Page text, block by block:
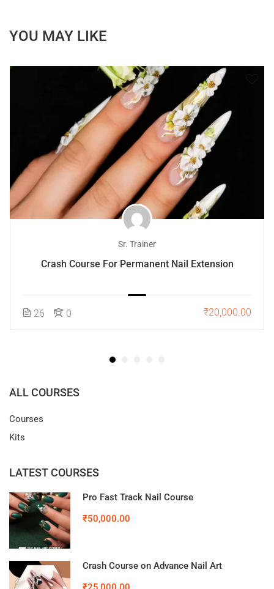
YOU MAY LIKE
Sr. Trainer
Crash Course For Permanent Nail Extension
26 0 ₹20,000.00
ALL COURSES
Courses
Kits
LATEST COURSES
Pro Fast Track Nail Course
₹50,000.00
Crash Course on Advance Nail Art